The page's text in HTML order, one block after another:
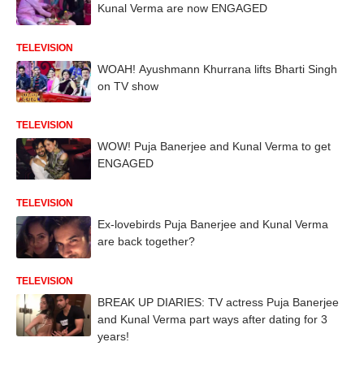
Kunal Verma are now ENGAGED
TELEVISION
WOAH! Ayushmann Khurrana lifts Bharti Singh
on TV show
TELEVISION
WOW! Puja Banerjee and Kunal Verma to get
ENGAGED
TELEVISION
Ex-lovebirds Puja Banerjee and Kunal Verma
are back together?
TELEVISION
BREAK UP DIARIES: TV actress Puja Banerjee
and Kunal Verma part ways after dating for 3
years!